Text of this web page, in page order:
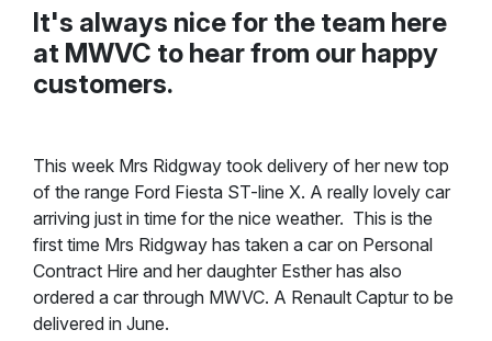
It's always nice for the team here
at MWVC to hear from our happy
customers.
This week Mrs Ridgway took delivery of her new top
of the range Ford Fiesta ST-line X. A really lovely car
arriving just in time for the nice weather. This is the
first time Mrs Ridgway has taken a car on Personal
Contract Hire and her daughter Esther has also
ordered a car through MWVC. A Renault Captur to be
delivered in June.